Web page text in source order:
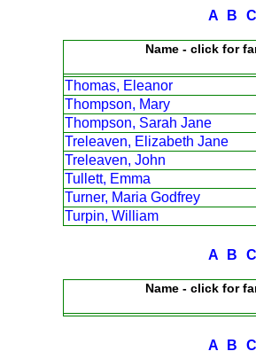
A B
Name - click for
Thomas, Eleanor
Thompson, Mary
Thompson, Sarah Jane
Treleaven, Elizabeth Jane
Treleaven, John
Tullett, Emma
Turner, Maria Godfrey
Turpin, William
A B
Name - click for
A B